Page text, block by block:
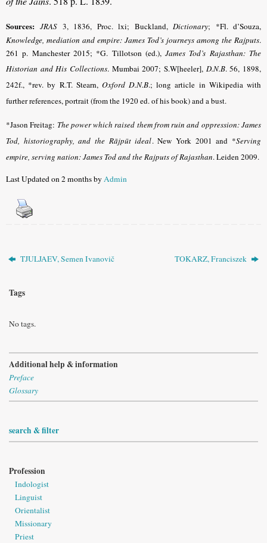
Sources: JRAS 3, 1836, Proc. lxi; Buckland,Dictionary; *Fl. d’Souza,
Knowledge, mediation and empire: James Tod’s journeys among the Rajputs.
261 p. Manchester 2015; *G. Tillotson (ed.),James Tod’s Rajasthan: The
Historian and His Collections. Mumbai 2007; S.W[heeler], D.N.B.56, 1898,
242f., *rev. by R.T. Stearn, Oxford D.N.B.; long article in Wikipedia with
further references, portrait (from the 1920 ed. of his book) and a bust.
*Jason Freitag: The power which raised them from ruin and oppression: James
Tod, historiography, and the Rājpūt ideal. New York 2001 and *Serving
empire, serving nation: James Tod and the Rajputs of Rajasthan. Leiden 2009.
Last Updated on 2 months byAdmin
TJULJAEV, Semen Ivanovič TOKARZ, Franciszek
Tags
No tags.
Additional help & information
Preface
Glossary
search & filter
Profession
Indologist
Linguist
Orientalist
Missionary
Priest